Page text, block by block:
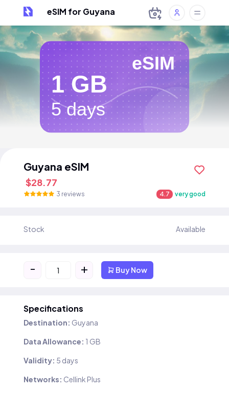
eSIM for Guyana
eSIM
1 GB
5 days
Guyana eSIM
$28.77
3 reviews 4.7 very good
Stock Available
- + Buy Now
Specifications
Destination: Guyana
Data Allowance: 1 GB
Validity: 5 days
Networks: Cellink Plus